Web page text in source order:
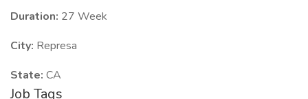
Duration: 27 Week
City: Represa
State: CA
Job Tags